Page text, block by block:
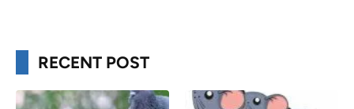
RECENT POST